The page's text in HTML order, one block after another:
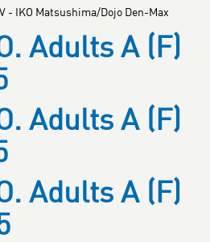
- IKO Matsushima/Dojo Den-Max
Adults A (F)
Adults A (F)
Adults A (F)